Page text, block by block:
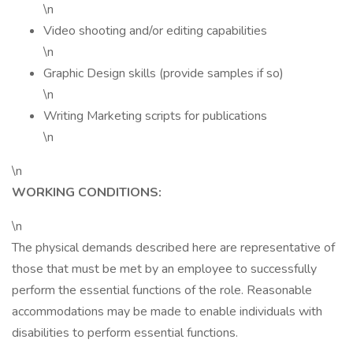
\n
Video shooting and/or editing capabilities
\n
Graphic Design skills (provide samples if so)
\n
Writing Marketing scripts for publications
\n
\n
WORKING CONDITIONS:
\n
The physical demands described here are representative of
those that must be met by an employee to successfully
perform the essential functions of the role. Reasonable
accommodations may be made to enable individuals with
disabilities to perform essential functions.